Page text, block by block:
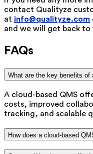
contact Qualityze
at info@qualityze.com
and we will get back to
FAQs
What are the key benefits of
A cloud-based QMS
costs, improved
tracking, and scalable
How does a cloud-based